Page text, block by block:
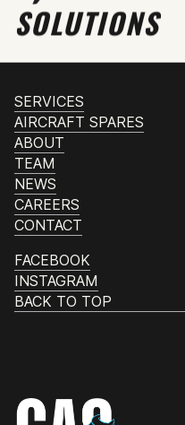
SOLUTIONS
SERVICES
AIRCRAFT SPARES
ABOUT
TEAM
NEWS
CAREERS
CONTACT
FACEBOOK
INSTAGRAM
BACK TO TOP